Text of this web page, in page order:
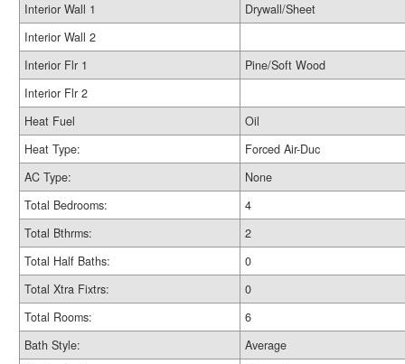
Interior Wall 1
Drywall/Sheet
Interior Wall 2
Interior Flr 1
Pine/Soft Wood
Interior Flr 2
Heat Fuel
Oil
Heat Type:
Forced Air-Duc
AC Type:
None
Total Bedrooms:
4
Total Bthrms:
2
Total Half Baths:
0
Total Xtra Fixtrs:
0
Total Rooms:
6
Bath Style:
Average